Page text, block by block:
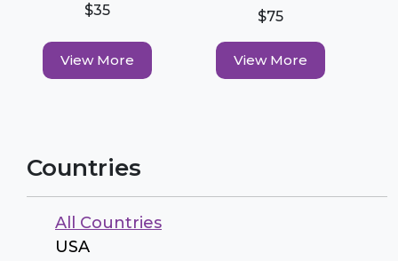
$35
View More
$75
View More
Countries
All Countries
USA